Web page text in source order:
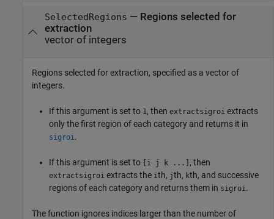
SelectedRegions — Regions selected for
extraction
vector of integers
Regions selected for extraction, specified as a vector of
integers.
If this argument is set to 1 , then extractsigroi extracts
only the first region of each category and returns it in
sigroi .
If this argument is set to [i j k ...] , then
extractsigroi extracts the ith, jth, kth, and successive
regions of each category and returns them in sigroi .
The function ignores indices larger than the number of